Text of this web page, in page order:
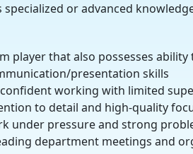
specialized or advanced
player that also possesses
presentation skills
working with limited
to detail and high-quality
under pressure and strong
department meetings and